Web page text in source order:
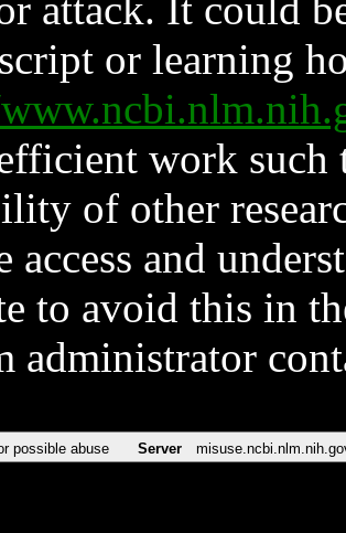
attack. It could
or learning
work such
of other
access and
to avoid this in
administrator
possible abuse Server